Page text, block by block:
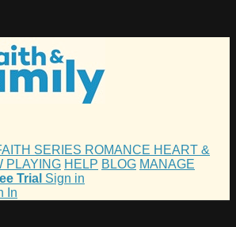
SERIES ROMANCE HEART &
PLAYING HELP BLOG MANAGE
Trial Sign in
In